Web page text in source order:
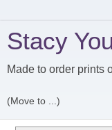
Stacy
Made to order prints